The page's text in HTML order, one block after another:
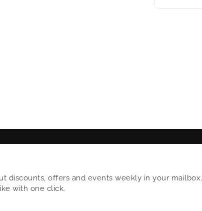
discounts, offers and events weekly in your mailbox.
with one click.